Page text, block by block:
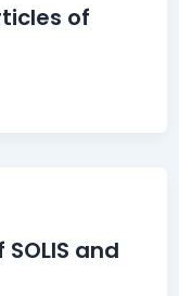
of
and